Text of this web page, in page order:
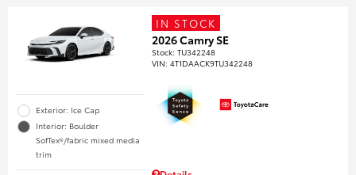
Exterior: Ice Cap
Interior: Boulder
SofTex®/fabric mixed media
trim
IN STOCK
2026 Camry SE
Stock:TU342248
VIN:4T1DAACK9TU342248